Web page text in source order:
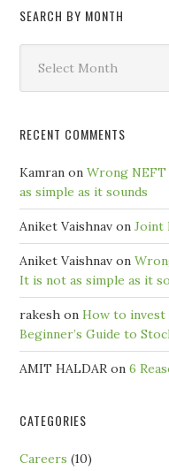
SEARCH BY MONTH
Month
RECENT COMMENTS
Kamran onWrong
as simple as it sounds
Aniket Vaishnav onJoint
Aniket Vaishnav on
It is not as simple as it
rakesh onHow to invest
Beginner’s Guide to
AMIT HALDAR on6
CATEGORIES
Careers (10)